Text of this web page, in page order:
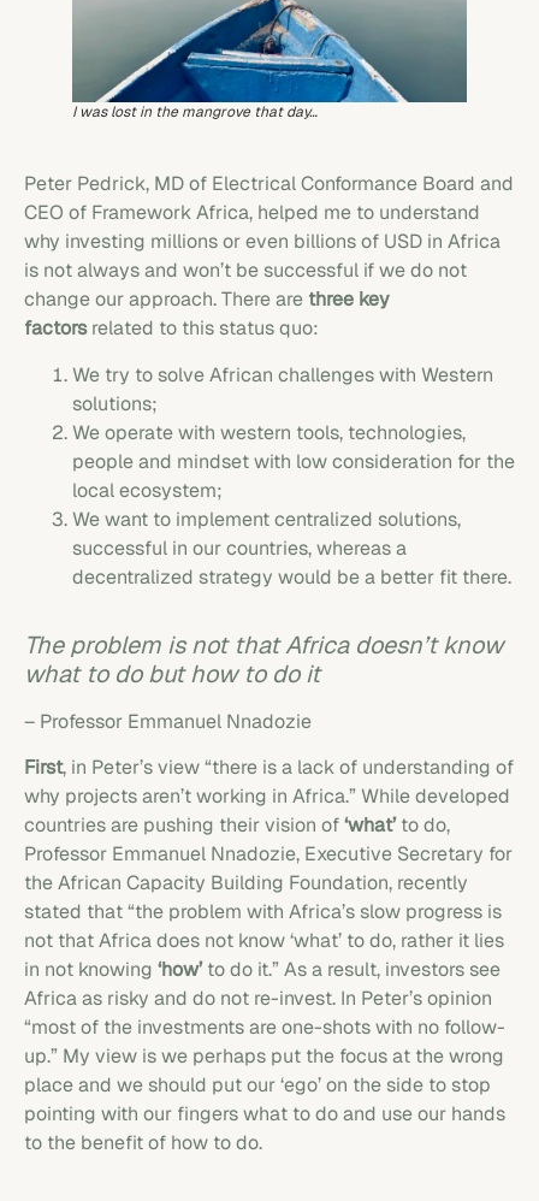
I was lost in the mangrove that day…
Peter Pedrick, MD of Electrical Conformance Board and
CEO of Framework Africa, helped me to understand
why investing millions or even billions of USD in Africa
is not always and won’t be successful if we do not
change our approach. There are three key
factorsrelated to this status quo:
We try to solve African challenges with Western
solutions;
We operate with western tools, technologies,
people and mindset with low consideration for the
local ecosystem;
We want to implement centralized solutions,
successful in our countries, whereas a
decentralized strategy would be a better fit there.
The problem is not that Africa doesn’t know
what to do but how to do it
– Professor Emmanuel Nnadozie
First, in Peter’s view “there is a lack of understanding of
why projects aren’t working in Africa.” While developed
countries are pushing their vision of‘what’to do,
Professor Emmanuel Nnadozie, Executive Secretary for
the African Capacity Building Foundation, recently
stated that “the problem with Africa’s slow progress is
not that Africa does not know ‘what’ to do, rather it lies
in not knowing ‘how’to do it.” As a result, investors see
Africa as risky and do not re-invest. In Peter’s opinion
“most of the investments are one-shots with no follow-
up.” My view is we perhaps put the focus at the wrong
place and we should put our ‘ego’ on the side to stop
pointing with our fingers what to do and use our hands
to the benefit of how to do.